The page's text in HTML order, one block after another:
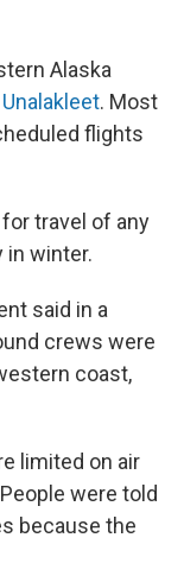
Alaska
Unalakleet. Most
flights
travel of any
in winter.
said in a
crews were
coast,
limited on air
were told
because the